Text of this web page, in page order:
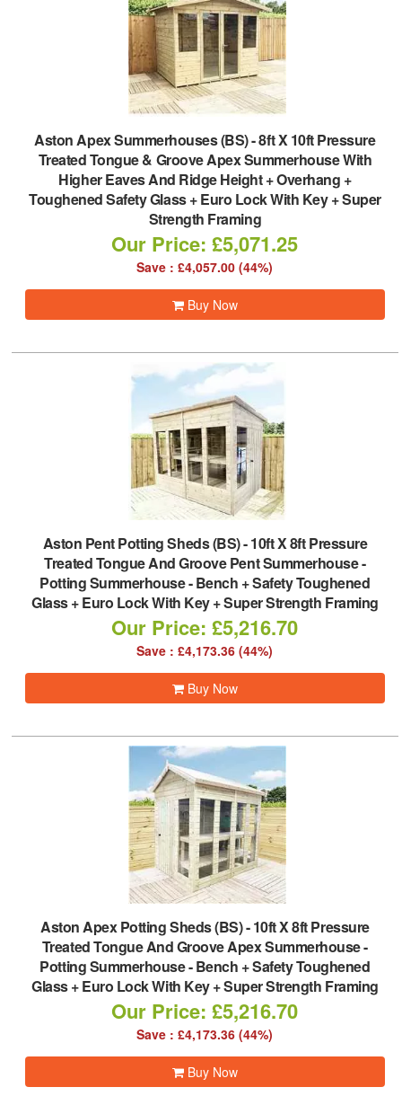
Aston Apex Summerhouses (BS)-8ft X 10ft Pressure
Treated Tongue & Groove Apex Summerhouse With
Higher Eaves And Ridge Height + Overhang +
Toughened Safety Glass + Euro Lock With Key + Super
Strength Framing
Our Price: £5,071.25
Save : £4,057.00 (44%)
Buy Now
Aston Pent Potting Sheds (BS)-10ft X 8ft Pressure
Treated Tongue And Groove Pent Summerhouse -
Potting Summerhouse - Bench + Safety Toughened
Glass + Euro Lock With Key + Super Strength Framing
Our Price: £5,216.70
Save : £4,173.36 (44%)
Buy Now
Aston Apex Potting Sheds (BS)-10ft X 8ft Pressure
Treated Tongue And Groove Apex Summerhouse -
Potting Summerhouse - Bench + Safety Toughened
Glass + Euro Lock With Key + Super Strength Framing
Our Price: £5,216.70
Save : £4,173.36 (44%)
Buy Now